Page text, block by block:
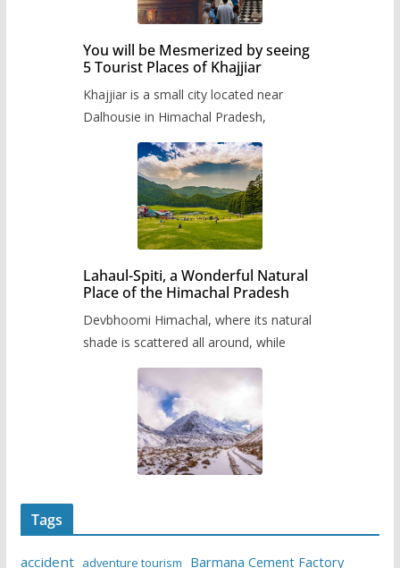
You will be Mesmerized by seeing
5 Tourist Places of Khajjiar
Khajjiar is a small city located near
Dalhousie in Himachal Pradesh,
Lahaul-Spiti, a Wonderful Natural
Place of the Himachal Pradesh
Devbhoomi Himachal, where its natural
shade is scattered all around, while
Tags
accident adventure tourism Barmana Cement Factory